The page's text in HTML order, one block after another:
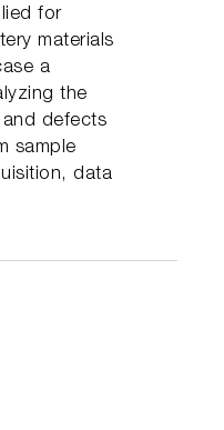
for
materials
a
the
defects
sample
data